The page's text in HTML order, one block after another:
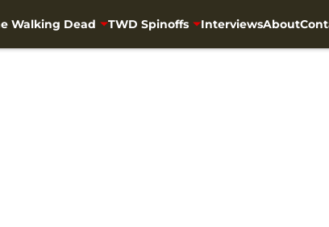
Walking Dead TWD Spinoffs InterviewsAbout